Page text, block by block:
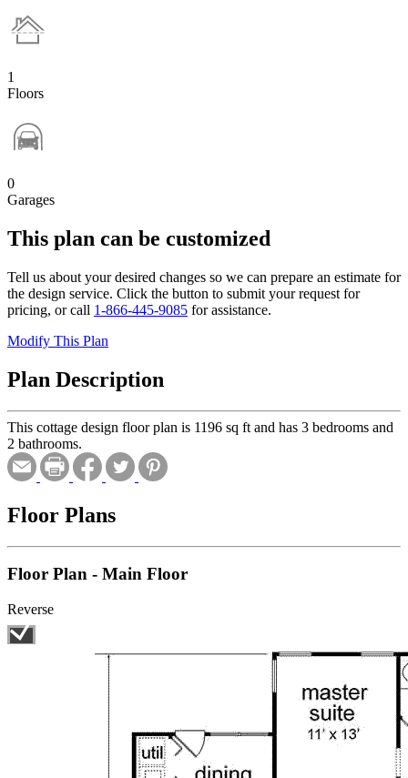
1
Floors
0
Garages
This plan can be customized
Tell us about your desired changes so we can prepare an estimate for
the design service. Click the button to submit your request for
pricing, or call 1-866-445-9085 for assistance.
Modify This Plan
Plan Description
This cottage design floor plan is 1196 sq ft and has 3 bedrooms and
2 bathrooms.
Floor Plans
Floor Plan - Main Floor
Reverse